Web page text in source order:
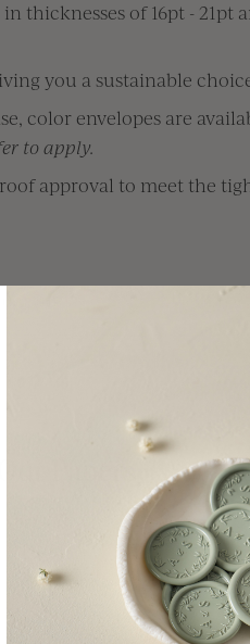
thicknesses of 16pt - 21pt
you a sustainable
color envelopes are
to apply.
approval to meet the
Papers